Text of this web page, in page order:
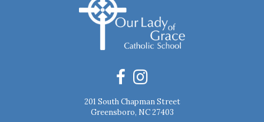
201 South Chapman Street
Greensboro, NC 27403